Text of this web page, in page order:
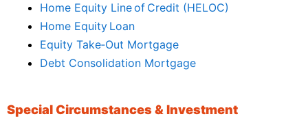
Home Equity Line of Credit (HELOC)
Home Equity Loan
Equity Take‑Out Mortgage
Debt Consolidation Mortgage
Special Circumstances & Investment